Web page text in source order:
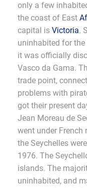
only a few
the coast of East
capital is Victoria.
uninhabited for
it was officially
Vasco da Gama.
trade point,
problems with
got their present
Jean Moreau de
went under French
the Seychelles
1976. The
islands. The
uninhabited, and